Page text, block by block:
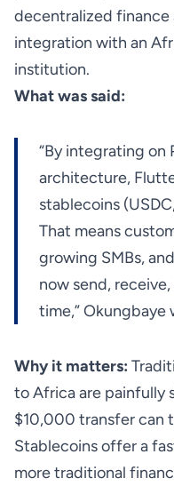
decentralized finance
integration with an
institution.
What was said:
“By integrating on
architecture,
stablecoins
That means
growing SMBs,
now send,
time,” Okungbaye
Why it matters:
to Africa are painfully
$10,000 transfer can
Stablecoins offer a
more traditional